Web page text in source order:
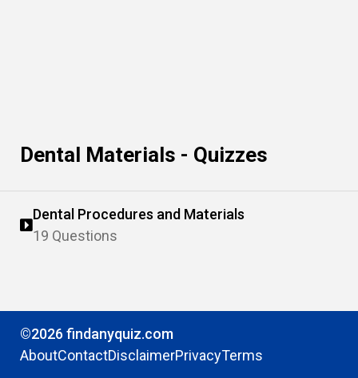
Dental Materials - Quizzes
Dental Procedures and Materials
19 Questions
©2026 findanyquiz.com
AboutContactDisclaimerPrivacyTerms